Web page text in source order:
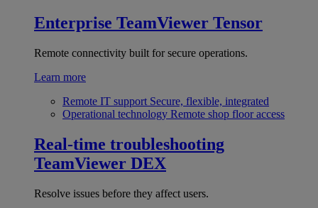
Enterprise TeamViewer Tensor
Remote connectivity built for secure operations.
Learn more
Remote IT support Secure, flexible, integrated
Operational technology Remote shop floor access
Real-time troubleshooting
TeamViewer DEX
Resolve issues before they affect users.